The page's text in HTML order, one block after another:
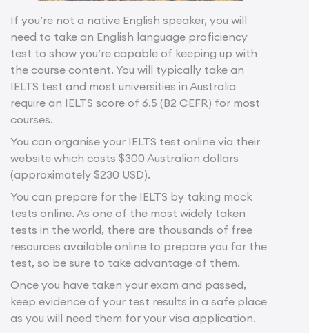
If you’re not a native English speaker, you will
need to take an English language proficiency
test to show you’re capable of keeping up with
the course content. You will typically take an
IELTS test and most universities in Australia
require an IELTS score of 6.5 (B2 CEFR) for most
courses.
You can organise your IELTS test online via their
website which costs $300 Australian dollars
(approximately $230 USD).
You can prepare for the IELTS by taking mock
tests online. As one of the most widely taken
tests in the world, there are thousands of free
resources available online to prepare you for the
test, so be sure to take advantage of them.
Once you have taken your exam and passed,
keep evidence of your test results in a safe place
as you will need them for your visa application.